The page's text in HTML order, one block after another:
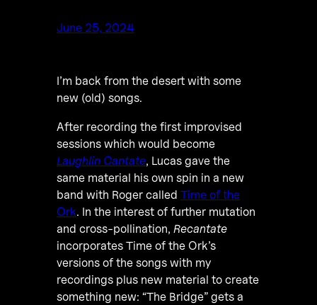
June 25, 2024
I’m back from the desert with some
new (old) songs.
After recording the first improvised
sessions which would become
Laughlin Cantate, Lucas gave the
same material his own spin in a new
band with Roger called Time of the
Ork. In the interest of further mutation
and cross-pollination, Recantate
incorporates Time of the Ork’s
versions of the songs with my
recordings plus new material to create
something new: “The Bridge” gets a